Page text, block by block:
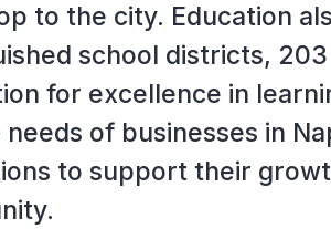
to the city. Education
school districts,
for excellence in
needs of businesses in
to support their